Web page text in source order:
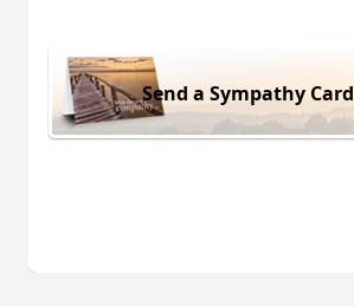
Send a Sympathy Card